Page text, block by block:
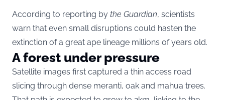
According to reporting by the Guardian, scientists
warn that even small disruptions could hasten the
extinction of a great ape lineage millions of years old.
A forest under pressure
Satellite images first captured a thin access road
slicing through dense meranti, oak and mahua trees.